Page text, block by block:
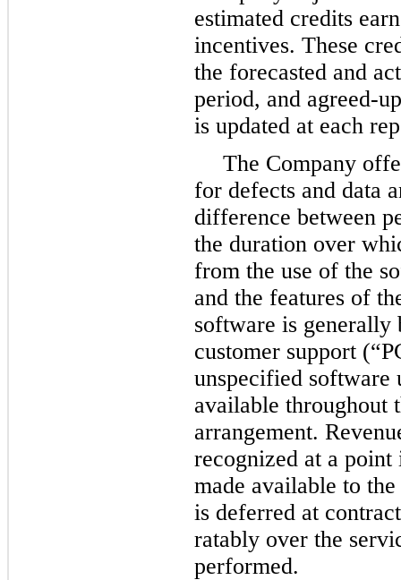
estimated credits
incentives. These
the forecasted and
period, and agreed-
is updated at each
The Company
for defects and data
difference between
the duration over
from the use of the
and the features of
software is generally
customer support
unspecified software
available throughout
arrangement.
recognized at a
made available to
is deferred at
ratably over the
performed.